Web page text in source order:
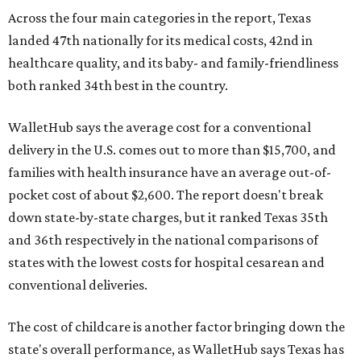
Across the four main categories in the report, Texas
landed 47th nationally for its medical costs, 42nd in
healthcare quality, and its baby- and family-friendliness
both ranked 34th best in the country.
WalletHub says the average cost for a conventional
delivery in the U.S. comes out to more than $15,700, and
families with health insurance have an average out-of-
pocket cost of about $2,600. The report doesn't break
down state-by-state charges, but it ranked Texas 35th
and 36th respectively in the national comparisons of
states with the lowest costs for hospital cesarean and
conventional deliveries.
The cost of childcare is another factor bringing down the
state's overall performance, as WalletHub says Texas has